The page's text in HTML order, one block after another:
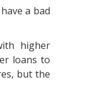
a bad
higher
loans to
but the